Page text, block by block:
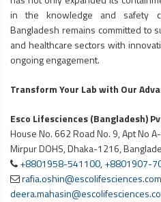
in the knowledge and safety
Bangladesh remains committed to
and healthcare sectors with
ongoing engagement.
Transform Your Lab with Our
Esco Lifesciences (Bangladesh)
House No. 662 Road No. 9, Apt No
Mirpur DOHS, Dhaka-1216,
+8801958-541100,+8801907-
rafia.oshin@escolifesciences.com